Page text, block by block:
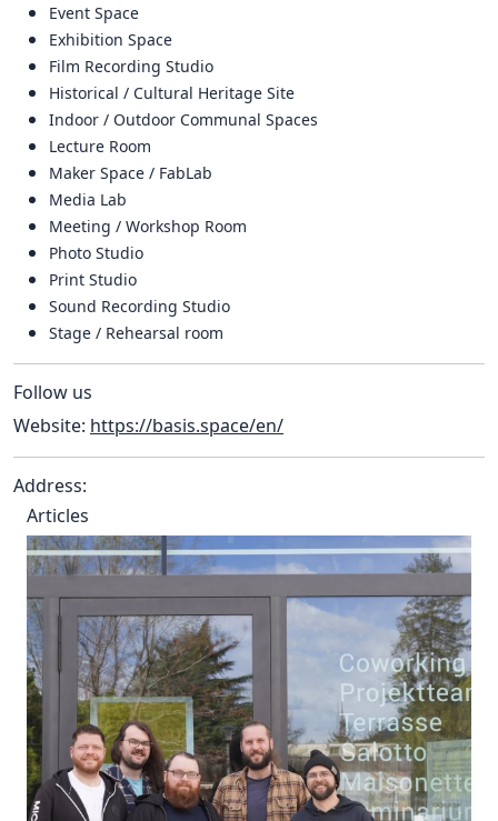
Event Space
Exhibition Space
Film Recording Studio
Historical / Cultural Heritage Site
Indoor / Outdoor Communal Spaces
Lecture Room
Maker Space / FabLab
Media Lab
Meeting / Workshop Room
Photo Studio
Print Studio
Sound Recording Studio
Stage / Rehearsal room
Follow us
Website: https://basis.space/en/
Address:
Articles